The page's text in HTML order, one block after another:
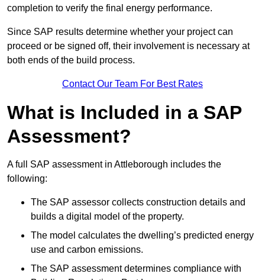
completion to verify the final energy performance.
Since SAP results determine whether your project can
proceed or be signed off, their involvement is necessary at
both ends of the build process.
Contact Our Team For Best Rates
What is Included in a SAP
Assessment?
A full SAP assessment in Attleborough includes the
following:
The SAP assessor collects construction details and
builds a digital model of the property.
The model calculates the dwelling’s predicted energy
use and carbon emissions.
The SAP assessment determines compliance with